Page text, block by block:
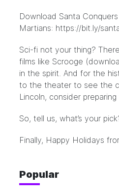
Download Santa
Martians: https://bit.ly/
Sci-fi not your thing?
films like Scrooge
in the spirit. And for the
to the theater to see the
Lincoln, consider
So, tell us, what’s your
Finally, Happy Holidays
Popular